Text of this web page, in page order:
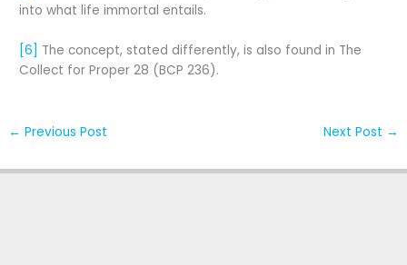
into what life immortal entails.
[6] The concept, stated differently, is also found in The
Collect for Proper 28 (BCP 236).
← Previous Post Next Post →